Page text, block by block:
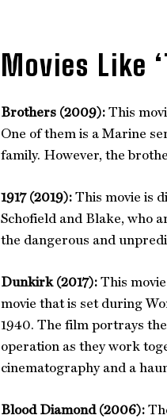
Movies Like
Brothers (2009): This
One of them is a Marine
family. However, the
1917 (2019): This movie is
Schofield and Blake, who
the dangerous and
Dunkirk (2017): This
movie that is set during
1940. The film portrays
operation as they work
cinematography and a
Blood Diamond (2006):